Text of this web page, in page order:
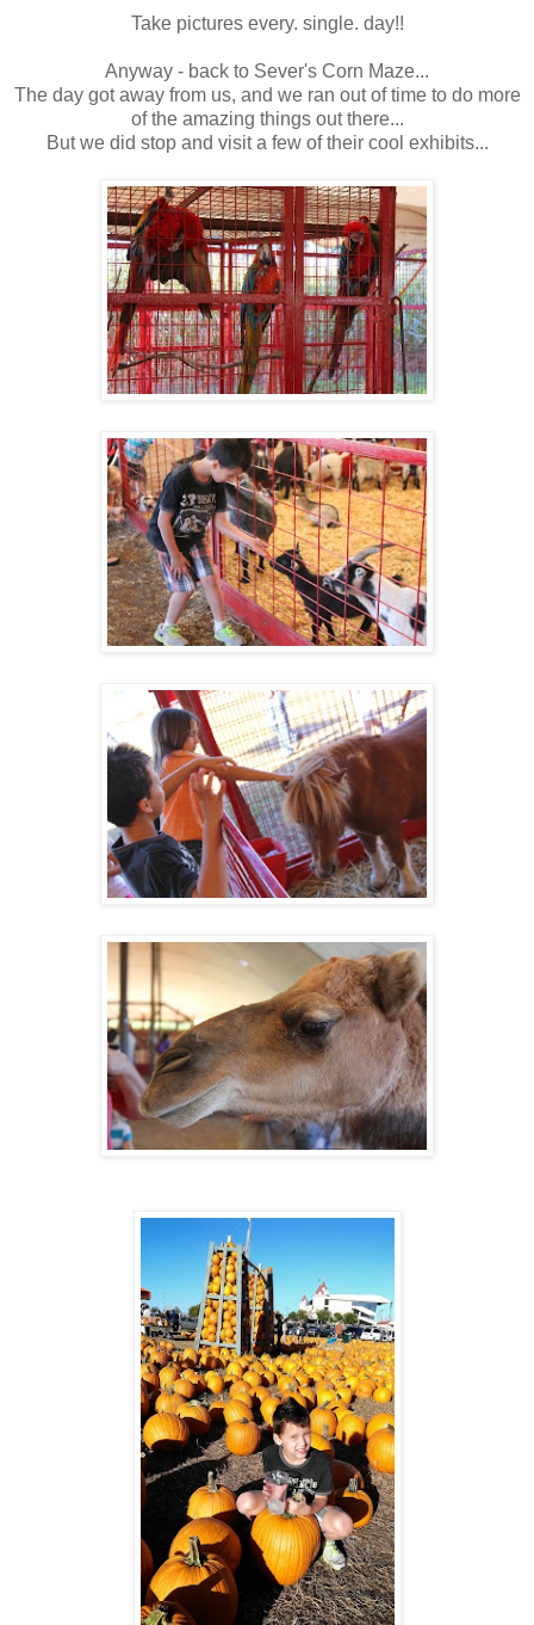
Take pictures every. single. day!!
Anyway - back to Sever's Corn Maze...
The day got away from us, and we ran out of time to do more
of the amazing things out there...
But we did stop and visit a few of their cool exhibits...